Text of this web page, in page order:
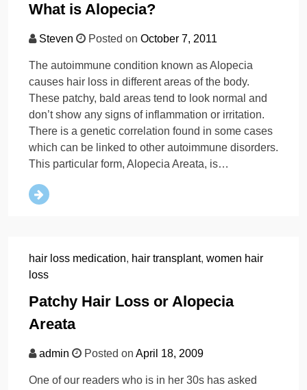
What is Alopecia?
Steven Posted on October 7, 2011
The autoimmune condition known as Alopecia
causes hair loss in different areas of the body.
These patchy, bald areas tend to look normal and
don’t show any signs of inflammation or irritation.
There is a genetic correlation found in some cases
which can be linked to other autoimmune disorders.
This particular form, Alopecia Areata, is…
hair loss medication, hair transplant, women hair
loss
Patchy Hair Loss or Alopecia
Areata
admin Posted on April 18, 2009
One of our readers who is in her 30s has asked